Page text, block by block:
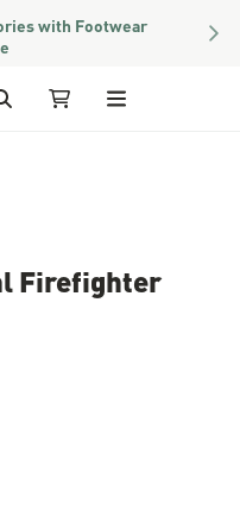
with Footwear
My Cart
Firefighter